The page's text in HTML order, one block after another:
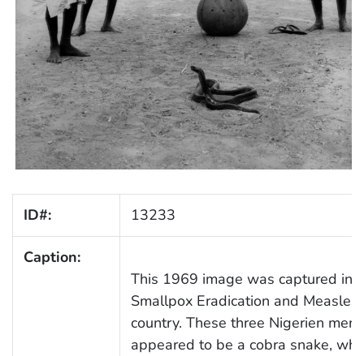
ID#: 13233
Caption:
This 1969 image was captured in
Smallpox Eradication and
country. These three Nigerien
appeared to be a cobra snake,